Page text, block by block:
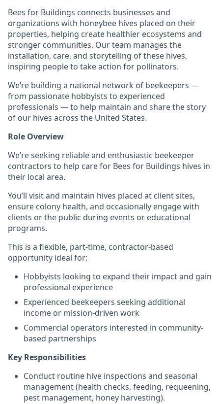
Bees for Buildings connects businesses and
organizations with honeybee hives placed on their
properties, helping create healthier ecosystems and
stronger communities. Our team manages the
installation, care, and storytelling of these hives,
inspiring people to take action for pollinators.
We’re building a national network of beekeepers —
from passionate hobbyists to experienced
professionals — to help maintain and share the story
of our hives across the United States.
Role Overview
We’re seeking reliable and enthusiastic beekeeper
contractors to help care for Bees for Buildings hives in
their local area.
You’ll visit and maintain hives placed at client sites,
ensure colony health, and occasionally engage with
clients or the public during events or educational
programs.
This is a flexible, part-time, contractor-based
opportunity ideal for:
Hobbyists looking to expand their impact and gain
professional experience
Experienced beekeepers seeking additional
income or mission-driven work
Commercial operators interested in community-
based partnerships
Key Responsibilities
Conduct routine hive inspections and seasonal
management (health checks, feeding, requeening,
pest management, honey harvesting).